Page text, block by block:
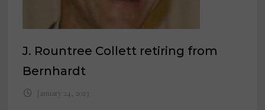
J. Rountree Collett retiring from
Bernhardt
January 24, 2023